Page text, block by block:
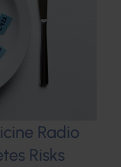
Radio
Risks